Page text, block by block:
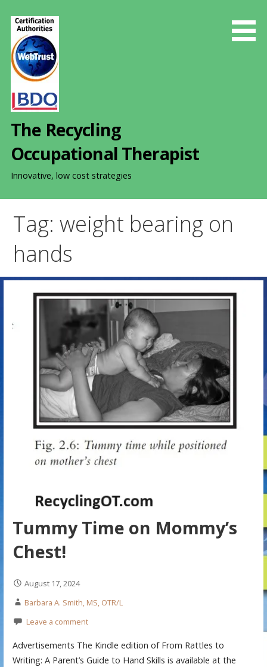
The Recycling
Occupational Therapist
Innovative, low cost strategies
Tag: weight bearing on
hands
Tummy Time on Mommy’s
Chest!
August 17, 2024
Barbara A. Smith, MS, OTR/L
Leave a comment
Advertisements The Kindle edition of From Rattles to
Writing: A Parent’s Guide to Hand Skills is available at the